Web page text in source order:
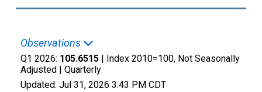
Observations
Q1 2026: 105.6515 | Index 2010=100, Not Seasonally
Adjusted | Quarterly
Updated: Jul 31, 2026 3:43 PM CDT